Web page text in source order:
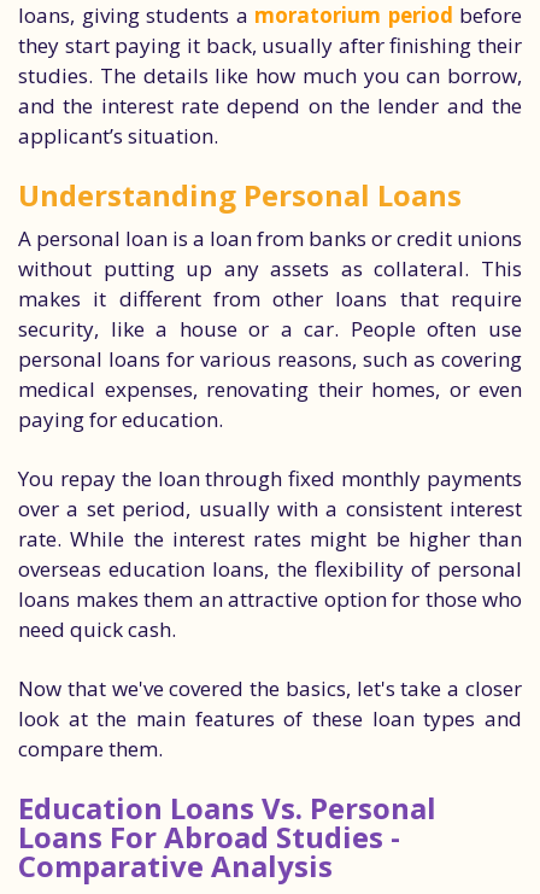
loans, giving students a moratorium period before
they start paying it back, usually after finishing their
studies. The details like how much you can borrow,
and the interest rate depend on the lender and the
applicant’s situation.
Understanding Personal Loans
A personal loan is a loan from banks or credit unions
without putting up any assets as collateral. This
makes it different from other loans that require
security, like a house or a car. People often use
personal loans for various reasons, such as covering
medical expenses, renovating their homes, or even
paying for education.
You repay the loan through fixed monthly payments
over a set period, usually with a consistent interest
rate. While the interest rates might be higher than
overseas education loans, the flexibility of personal
loans makes them an attractive option for those who
need quick cash.
Now that we've covered the basics, let's take a closer
look at the main features of these loan types and
compare them.
Education Loans Vs. Personal
Loans For Abroad Studies -
Comparative Analysis